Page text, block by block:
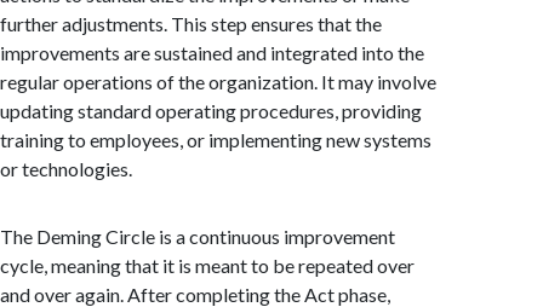
further adjustments. This step ensures that the
improvements are sustained and integrated into the
regular operations of the organization. It may involve
updating standard operating procedures, providing
training to employees, or implementing new systems
or technologies.
The Deming Circle is a continuous improvement
cycle, meaning that it is meant to be repeated over
and over again. After completing the Act phase,